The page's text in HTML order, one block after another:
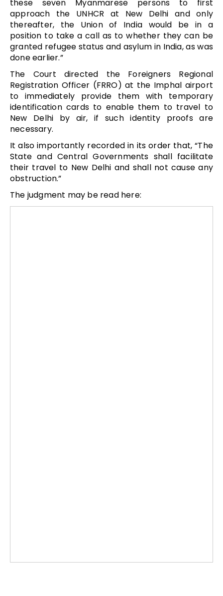
these seven Myanmarese persons to first
approach the UNHCR at New Delhi and only
thereafter, the Union of India would be in a
position to take a call as to whether they can be
granted refugee status and asylum in India, as was
done earlier.”
The Court directed the Foreigners Regional
Registration Officer (FRRO) at the Imphal airport
to immediately provide them with temporary
identification cards to enable them to travel to
New Delhi by air, if such identity proofs are
necessary.
It also importantly recorded in its order that, “The
State and Central Governments shall facilitate
their travel to New Delhi and shall not cause any
obstruction.”
The judgment may be read here: